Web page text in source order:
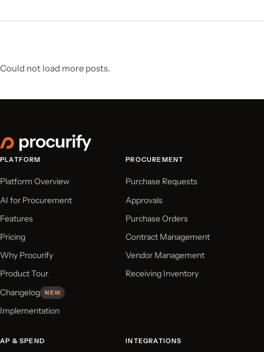
Could not load more posts.
PLATFORM
Platform Overview
AI for Procurement
Features
Pricing
Why Procurify
Product Tour
Changelog
NEW
Implementation
PROCUREMENT
Purchase Requests
Approvals
Purchase Orders
Contract Management
Vendor Management
Receiving Inventory
AP & SPEND INTEGRATIONS